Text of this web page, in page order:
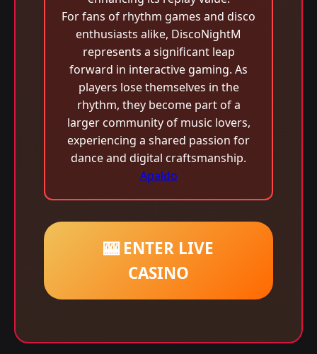
For fans of rhythm games and disco
enthusiasts alike, DiscoNightM
represents a significant leap
forward in interactive gaming. As
players lose themselves in the
rhythm, they become part of a
larger community of music lovers,
experiencing a shared passion for
dance and digital craftsmanship.
Apaldo
🎰 ENTER LIVE
CASINO